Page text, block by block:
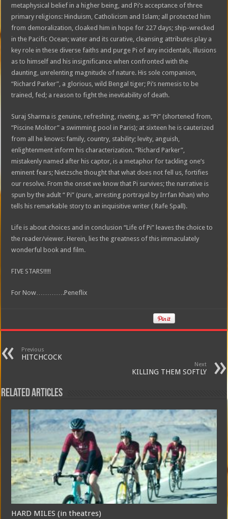
metaphysical belief in a higher being, and Pi’s acceptance of three
primary religions: Hinduism, Catholicism and Islam; all protected him
from demoralization, cloaked him in hope for 227 days; ship-wrecked
in the Pacific Ocean; water and its curative, cleansing attributes play a
key role in these diverse faiths and purge Pi of any incidentals, illusions
as to himself and his insignificance when confronted with the
daunting, unrelenting magnitude of nature. His sole companion,
“Richard Parker”, a glorious, wild Bengal tiger; Pi’s nemesis to be
trained, fed; a reason to fight the inevitability of death.
Suraj Sharma is genuine, refreshing, riveting, as “Pi” (shortened from,
“Piscine Molitor” a swimming pool in Paris); at sixteen he is cauterized
from all he knows: family, country, stability; levity, anguish,
enlightenment inform his characterization. “Richard Parker”,
mistakenly named after his captor, is a metaphor for tackling one’s
eminent fears; Nietzsche thought that what does not fell us, fortifies
our resolve. From the onset we know that Pi survives; the narrative is
spun by the adult “ Pi” (pure, arresting portrayal by Irrfan Khan) who
tells his remarkable story to an inquisitive writer ( Rafe Spall).
Life is about choices and in conclusion “Life of Pi” leaves the choice to
the reader/viewer. Herein, lies the greatness of this immaculately
wonderful book and film.
FIVE STARS!!!!!
For Now………….Peneflix
Previous
HITCHCOCK
Next
KILLING THEM SOFTLY
Related Articles
HARD MILES (in theatres)